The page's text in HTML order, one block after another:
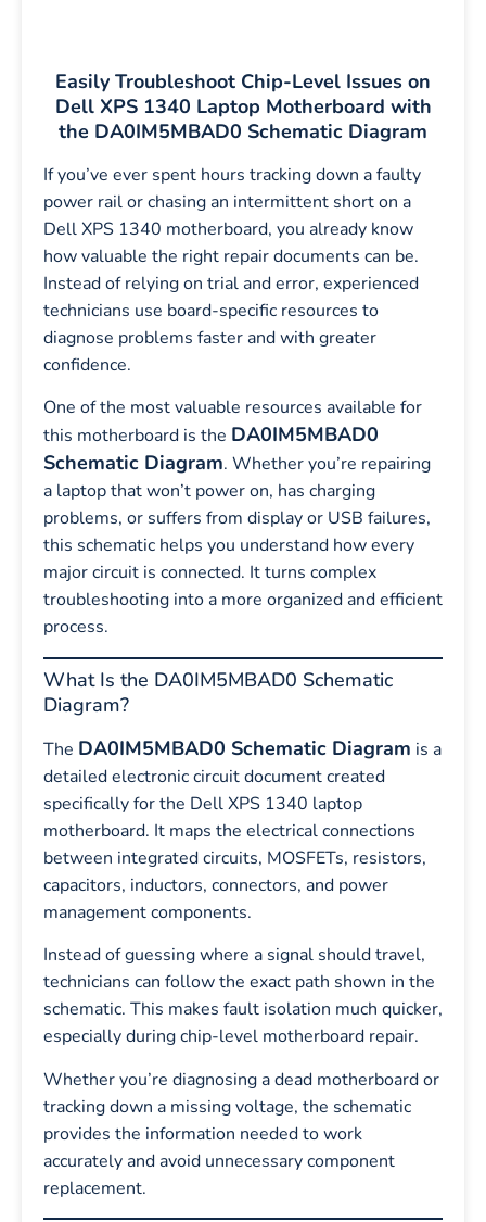
Easily Troubleshoot Chip-Level Issues on
Dell XPS 1340 Laptop Motherboard with
the DA0IM5MBAD0 Schematic Diagram
If you’ve ever spent hours tracking down a faulty
power rail or chasing an intermittent short on a
Dell XPS 1340 motherboard, you already know
how valuable the right repair documents can be.
Instead of relying on trial and error, experienced
technicians use board-specific resources to
diagnose problems faster and with greater
confidence.
One of the most valuable resources available for
this motherboard is the DA0IM5MBAD0
Schematic Diagram. Whether you’re repairing
a laptop that won’t power on, has charging
problems, or suffers from display or USB failures,
this schematic helps you understand how every
major circuit is connected. It turns complex
troubleshooting into a more organized and efficient
process.
What Is the DA0IM5MBAD0 Schematic
Diagram?
The DA0IM5MBAD0 Schematic Diagram is a
detailed electronic circuit document created
specifically for the Dell XPS 1340 laptop
motherboard. It maps the electrical connections
between integrated circuits, MOSFETs, resistors,
capacitors, inductors, connectors, and power
management components.
Instead of guessing where a signal should travel,
technicians can follow the exact path shown in the
schematic. This makes fault isolation much quicker,
especially during chip-level motherboard repair.
Whether you’re diagnosing a dead motherboard or
tracking down a missing voltage, the schematic
provides the information needed to work
accurately and avoid unnecessary component
replacement.